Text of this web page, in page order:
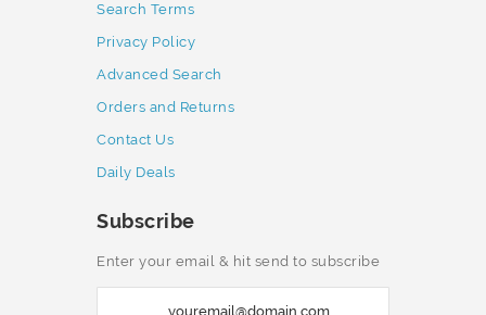
Search Terms
Privacy Policy
Advanced Search
Orders and Returns
Contact Us
Daily Deals
Subscribe
Enter your email & hit send to subscribe